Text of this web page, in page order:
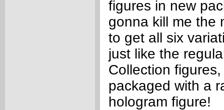
figures in new
gonna kill me the
to get all six
just like the
Collection
packaged with a
hologram figure!